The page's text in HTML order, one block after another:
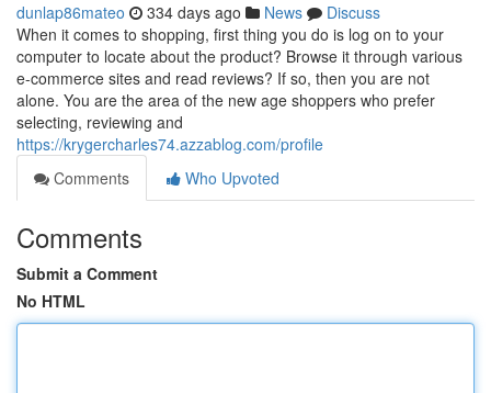
dunlap86mateo 334 days ago News
Discuss
When it comes to shopping, first thing you do is log on to your
computer to locate about the product? Browse it through various
e-commerce sites and read reviews? If so, then you are not
alone. You are the area of the new age shoppers who prefer
selecting, reviewing and
https://krygercharles74.azzablog.com/profile
Comments
Who Upvoted
Comments
Submit a Comment
No HTML